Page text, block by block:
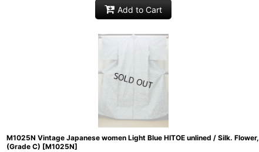
Add to Cart
M1025N Vintage Japanese women Light Blue HITOE unlined / Silk. Flower,
(Grade C) [M1025N]